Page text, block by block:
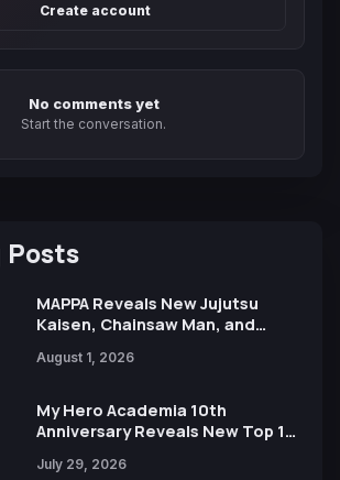
Create account
No comments yet
Start the conversation.
MAPPA Reveals New Jujutsu
Kaisen, Chainsaw Man, and
Ahead of 15th Anniversary Expo
August 1, 2026
My Hero Academia 10th
Anniversary Reveals New Top 10
July 29, 2026